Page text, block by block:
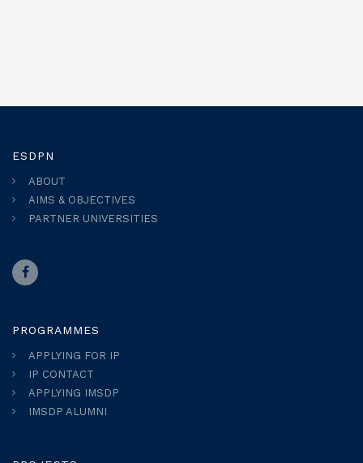
ESDPN
ABOUT
AIMS & OBJECTIVES
PARTNER UNIVERSITIES
PROGRAMMES
APPLYING FOR IP
IP CONTACT
APPLYING IMSDP
IMSDP ALUMNI